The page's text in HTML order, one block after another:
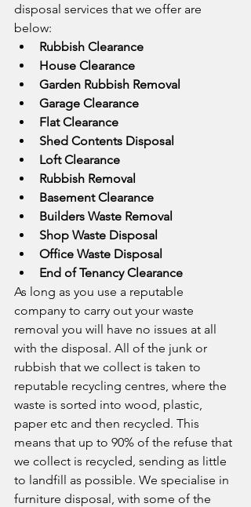
disposal services that we offer are
below:
Rubbish Clearance
House Clearance
Garden Rubbish Removal
Garage Clearance
Flat Clearance
Shed Contents Disposal
Loft Clearance
Rubbish Removal
Basement Clearance
Builders Waste Removal
Shop Waste Disposal
Office Waste Disposal
End of Tenancy Clearance
As long as you use a reputable
company to carry out your waste
removal you will have no issues at all
with the disposal. All of the junk or
rubbish that we collect is taken to
reputable recycling centres, where the
waste is sorted into wood, plastic,
paper etc and then recycled. This
means that up to 90% of the refuse that
we collect is recycled, sending as little
to landfill as possible. We specialise in
furniture disposal, with some of the